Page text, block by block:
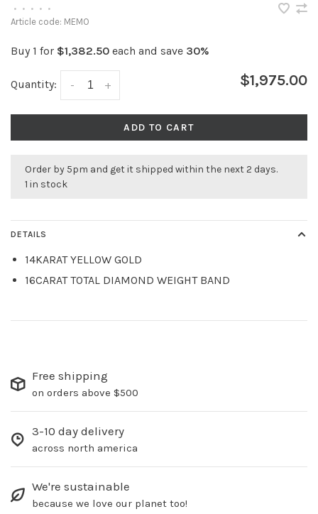
• • • • •
Article code: MEMO
Buy 1 for $1,382.50 each and save 30%
Quantity: +
- $1,975.00
ADD TO CART
Order by 5pm and get it shipped within the next 2 days.
1 in stock
DETAILS
14KARAT YELLOW GOLD
16CARAT TOTAL DIAMOND WEIGHT BAND
Free shipping
on orders above $500
3-10 day delivery
across north america
We're sustainable
because we love our planet too!